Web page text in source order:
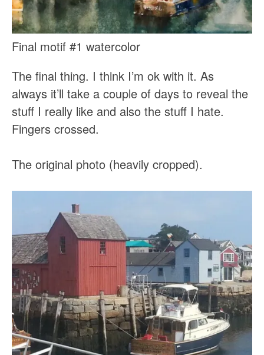
Final motif #1 watercolor
The final thing. I think I’m ok with it. As
always it’ll take a couple of days to reveal the
stuff I really like and also the stuff I hate.
Fingers crossed.
The original photo (heavily cropped).